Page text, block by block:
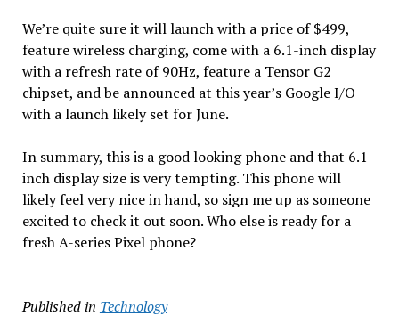
We’re quite sure it will launch with a price of $499,
feature wireless charging, come with a 6.1-inch display
with a refresh rate of 90Hz, feature a Tensor G2
chipset, and be announced at this year’s Google I/O
with a launch likely set for June.
In summary, this is a good looking phone and that 6.1-
inch display size is very tempting. This phone will
likely feel very nice in hand, so sign me up as someone
excited to check it out soon. Who else is ready for a
fresh A-series Pixel phone?
Published in Technology